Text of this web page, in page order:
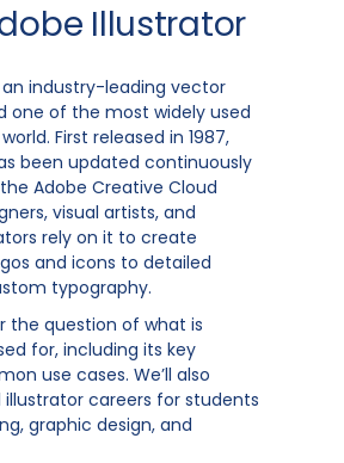
Illustrator
an industry-leading vector
one of the most widely used
First released in 1987,
been updated continuously
Adobe Creative Cloud
visual artists, and
rely on it to create
and icons to detailed
typography.
the question of what is
for, including its key
use cases. We’ll also
careers for students
graphic design, and